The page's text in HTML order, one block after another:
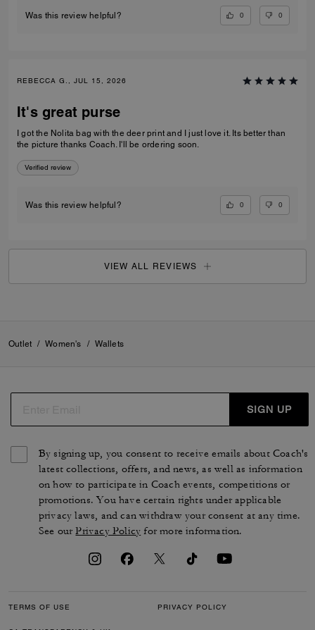
Was this review helpful? 0 0
REBECCA G., JUL 15, 2026
It's great purse
I got the Nolita bag with the deer print and I just love it. Its better than
the picture thanks Coach. I'll be ordering soon.
Verified review
Was this review helpful? 0 0
VIEW ALL REVIEWS
Outlet / Women's / Wallets
SIGN UP
By signing up, you consent to receive emails about Coach's
latest collections, offers, and news, as well as information
on how to participate in Coach events, competitions or
promotions. You have certain rights under applicable
privacy laws, and can withdraw your consent at any time.
See ourPrivacy Policy for more information.
TERMS OF USE PRIVACY POLICY